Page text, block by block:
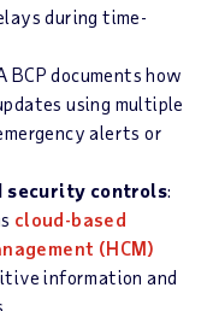
during time-
BCP documents how
using multiple
alerts or
security controls:
cloud-based
(HCM)
information and